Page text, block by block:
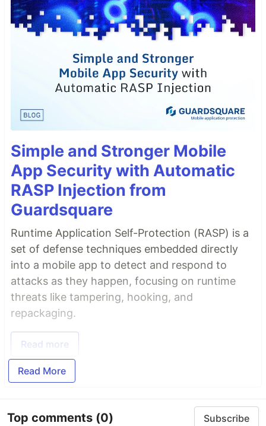
Simple and Stronger Mobile
App Security with Automatic
RASP Injection from
Guardsquare
Runtime Application Self-Protection (RASP) is a
set of defense techniques embedded directly
into a mobile app to detect and respond to
attacks as they happen, focusing on runtime
threats like tampering, hooking, and
repackaging.
Read more
Read More
Top comments (0) Subscribe